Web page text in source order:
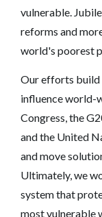
vulnerable.
reforms and
world's poorest
Our efforts build
influence world-
Congress, the
and the United
and move
Ultimately, we
system that
most vulnerable